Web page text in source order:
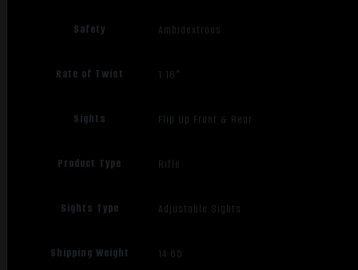
Safety Ambidextrous
Rate of Twist 1:16"
Sights Flip Up Front & Rear
Product Type Rifle
Sights Type Adjustable Sights
Shipping Weight 14.65